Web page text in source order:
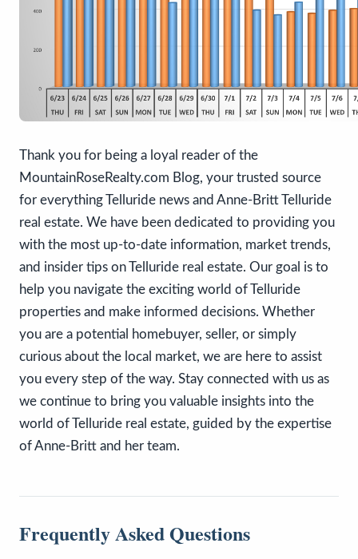
Thank you for being a loyal reader of the
MountainRoseRealty.com Blog, your trusted source
for everything Telluride news and Anne-Britt Telluride
real estate. We have been dedicated to providing you
with the most up-to-date information, market trends,
and insider tips on Telluride real estate. Our goal is to
help you navigate the exciting world of Telluride
properties and make informed decisions. Whether
you are a potential homebuyer, seller, or simply
curious about the local market, we are here to assist
you every step of the way. Stay connected with us as
we continue to bring you valuable insights into the
world of Telluride real estate, guided by the expertise
of Anne-Britt and her team.
Frequently Asked Questions